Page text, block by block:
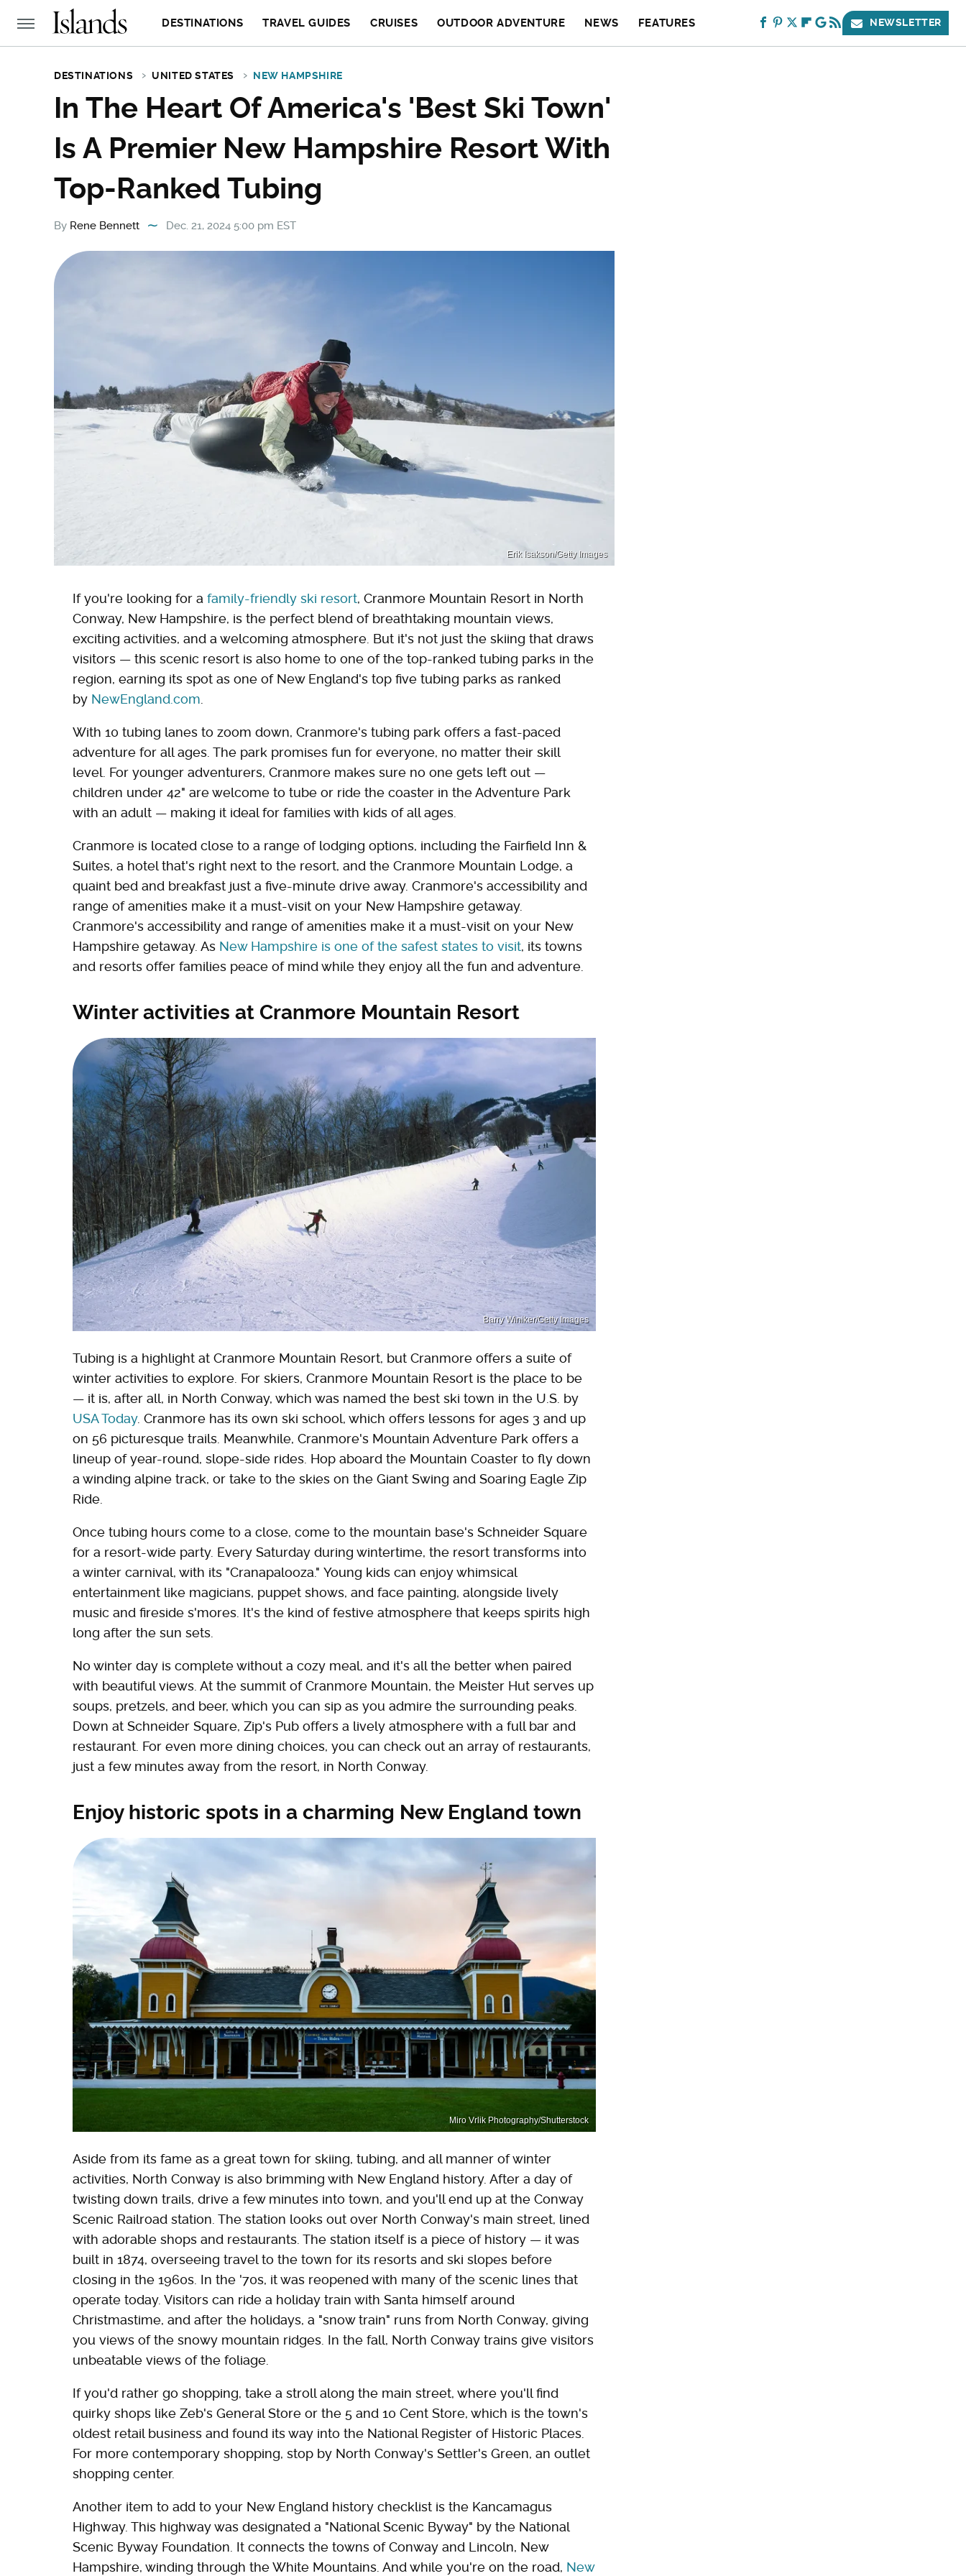
DESTINATIONS TRAVEL GUIDES CRUISES OUTDOOR ADVENTURE NEWS FEATURES NEWSLETTER
DESTINATIONS UNITED STATES NEW HAMPSHIRE
In The Heart Of America's 'Best Ski Town'
Is A Premier New Hampshire Resort With
Top-Ranked Tubing
By Rene Bennett Dec. 21, 2024 5:00 pm EST
Erik Isakson/Getty Images
If you're looking for a family-friendly ski resort, Cranmore Mountain Resort in North
Conway, New Hampshire, is the perfect blend of breathtaking mountain views,
exciting activities, and a welcoming atmosphere. But it's not just the skiing that draws
visitors — this scenic resort is also home to one of the top-ranked tubing parks in the
region, earning its spot as one of New England's top five tubing parks as ranked
by NewEngland.com
With 10 tubing lanes to zoom down, Cranmore's tubing park offers a fast-paced
adventure for all ages. The park promises fun for everyone, no matter their skill
level. For younger adventurers, Cranmore makes sure no one gets left out —
children under 42" are welcome to tube or ride the coaster in the Adventure Park
with an adult — making it ideal for families with kids of all ages.
Cranmore is located close to a range of lodging options, including the Fairfield Inn &
Suites, a hotel that's right next to the resort, and the Cranmore Mountain Lodge, a
quaint bed and breakfast just a five-minute drive away. Cranmore's accessibility and
range of amenities make it a must-visit on your New Hampshire getaway.
Cranmore's accessibility and range of amenities make it a must-visit on your New
Hampshire getaway. As New Hampshire is one of the safest states to visit, its towns
and resorts offer families peace of mind while they enjoy all the fun and adventure.
Winter activities at Cranmore Mountain Resort
Barry Winiker/Getty Images
Tubing is a highlight at Cranmore Mountain Resort, but Cranmore offers a suite of
winter activities to explore. For skiers, Cranmore Mountain Resort is the place to be
— it is, after all, in North Conway, which was named the best ski town in the U.S. by
USA Today. Cranmore has its own ski school, which offers lessons for ages 3 and up
on 56 picturesque trails. Meanwhile, Cranmore's Mountain Adventure Park offers a
lineup of year-round, slope-side rides. Hop aboard the Mountain Coaster to fly down
a winding alpine track, or take to the skies on the Giant Swing and Soaring Eagle Zip
Ride.
Once tubing hours come to a close, come to the mountain base's Schneider Square
for a resort-wide party. Every Saturday during wintertime, the resort transforms into
a winter carnival, with its "Cranapalooza." Young kids can enjoy whimsical
entertainment like magicians, puppet shows, and face painting, alongside lively
music and fireside s'mores. It's the kind of festive atmosphere that keeps spirits high
long after the sun sets.
No winter day is complete without a cozy meal, and it's all the better when paired
with beautiful views. At the summit of Cranmore Mountain, the Meister Hut serves up
soups, pretzels, and beer, which you can sip as you admire the surrounding peaks.
Down at Schneider Square, Zip's Pub offers a lively atmosphere with a full bar and
restaurant. For even more dining choices, you can check out an array of restaurants,
just a few minutes away from the resort, in North Conway.
Enjoy historic spots in a charming New England town
Miro Vrlik Photography/Shutterstock
Aside from its fame as a great town for skiing, tubing, and all manner of winter
activities, North Conway is also brimming with New England history. After a day of
twisting down trails, drive a few minutes into town, and you'll end up at the Conway
Scenic Railroad station. The station looks out over North Conway's main street, lined
with adorable shops and restaurants. The station itself is a piece of history — it was
built in 1874, overseeing travel to the town for its resorts and ski slopes before
closing in the 1960s. In the '70s, it was reopened with many of the scenic lines that
operate today. Visitors can ride a holiday train with Santa himself around
Christmastime, and after the holidays, a "snow train" runs from North Conway, giving
you views of the snowy mountain ridges. In the fall, North Conway trains give visitors
unbeatable views of the foliage.
If you'd rather go shopping, take a stroll along the main street, where you'll find
quirky shops like Zeb's General Store or the 5 and 10 Cent Store, which is the town's
oldest retail business and found its way into the National Register of Historic Places.
For more contemporary shopping, stop by North Conway's Settler's Green, an outlet
shopping center.
Another item to add to your New England history checklist is the Kancamagus
Highway. This highway was designated a "National Scenic Byway" by the National
Scenic Byway Foundation. It connects the towns of Conway and Lincoln, New
Hampshire, winding through the White Mountains. And while you're on the road, New